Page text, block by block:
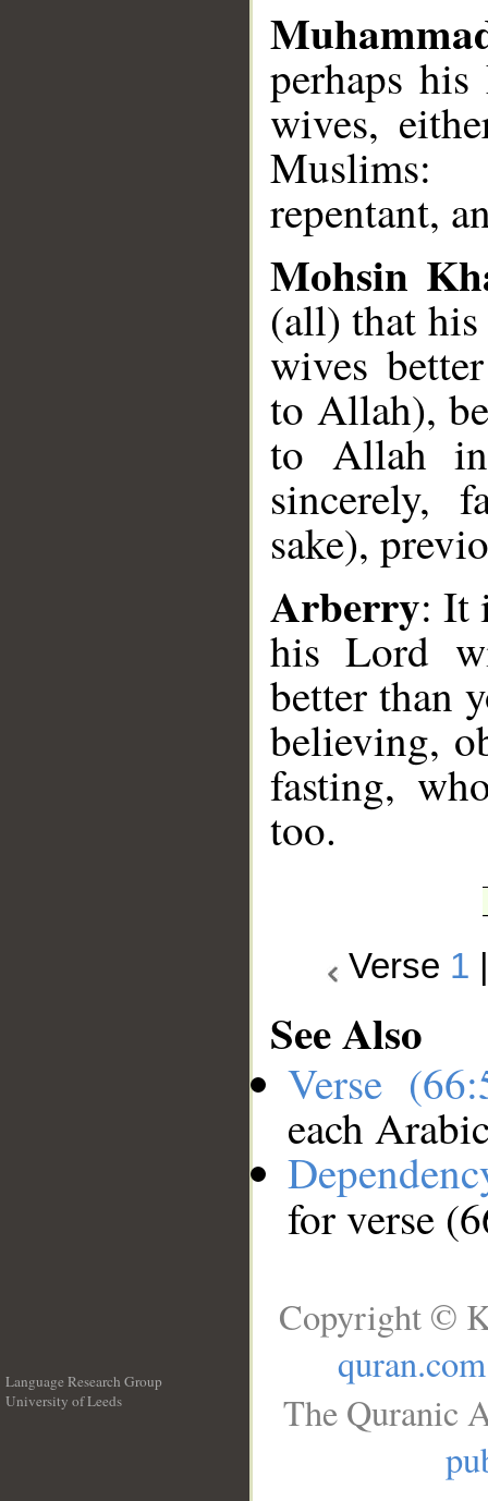
perhaps
wives,
Muslims:
repentant,
Mohsin
(all) that
wives
to Allah),
to Allah in
sincerely,
sake),
Arberry: It
his Lord
better than
believing,
fasting,
too.
Verse 1
See Also
Verse
each
for verse
Language Research Group
University of Leeds
Copyright ©
quran.com
The Quranic